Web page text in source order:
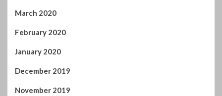
March 2020
February 2020
January 2020
December 2019
November 2019